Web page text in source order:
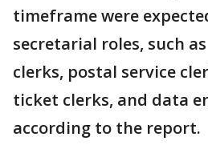
timeframe were
secretarial roles, such
clerks, postal service
ticket clerks, and data
according to the report.